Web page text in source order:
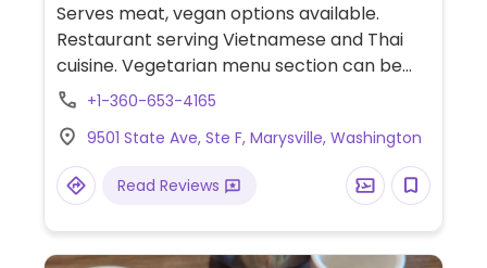
Serves meat, vegan options available.
Restaurant serving Vietnamese and Thai
cuisine. Vegetarian menu section can be
made vegan upon request. Offers curry,
fish/oyster sauce when ordering.
+1-360-653-4165
9501 State Ave, Ste F, Marysville, Washington
Read Reviews